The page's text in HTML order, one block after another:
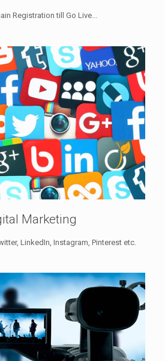
Registration till Go Live...
Marketing
LinkedIn, Instagram, Pinterest etc.